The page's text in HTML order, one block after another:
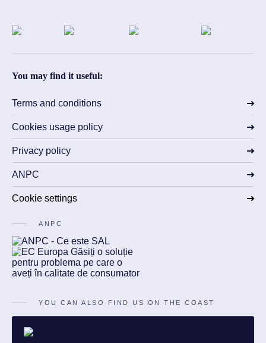
You may find it useful:
Terms and conditions
Cookies usage policy
Privacy policy
ANPC
Cookie settings
ANPC
YOU CAN ALSO FIND US ON THE COAST